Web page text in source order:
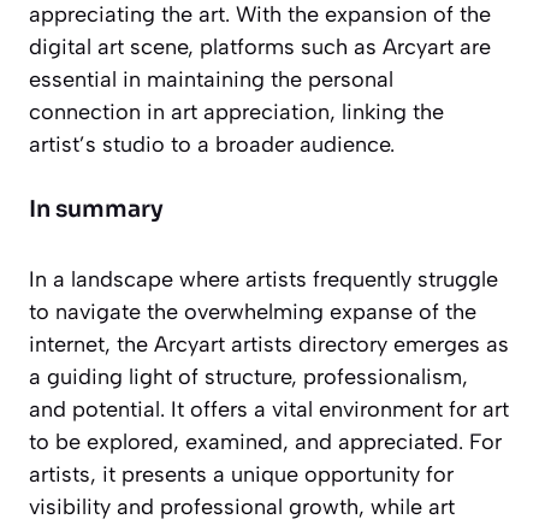
appreciating the art. With the expansion of the
digital art scene, platforms such as Arcyart are
essential in maintaining the personal
connection in art appreciation, linking the
artist’s studio to a broader audience.
In summary
In a landscape where artists frequently struggle
to navigate the overwhelming expanse of the
internet, the Arcyart artists directory emerges as
a guiding light of structure, professionalism,
and potential. It offers a vital environment for art
to be explored, examined, and appreciated. For
artists, it presents a unique opportunity for
visibility and professional growth, while art